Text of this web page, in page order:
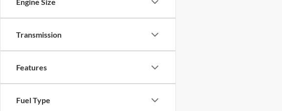
Transmission
Features
Fuel Type